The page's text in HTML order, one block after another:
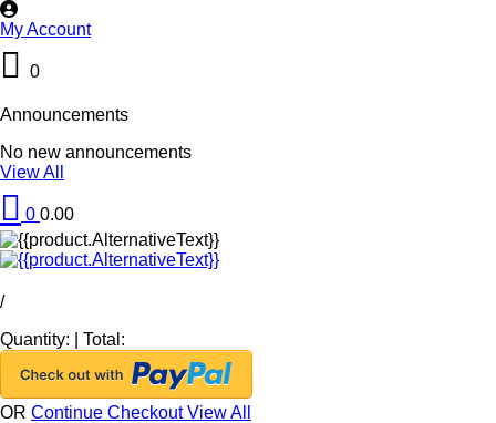
My Account
0
Announcements
No new announcements
View All
0 0.00
/
Quantity:
Total:
OR Continue CheckoutView All